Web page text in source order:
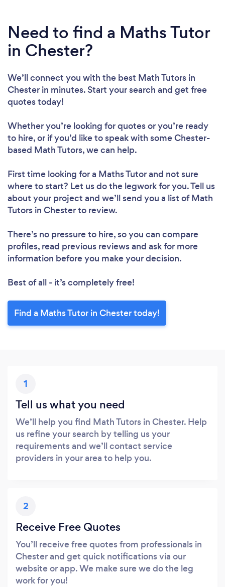
Need to find a Maths Tutor
in Chester?
We’ll connect you with the best Math Tutors in
Chester in minutes. Start your search and get free
quotes today!
Whether you’re looking for quotes or you’re ready
to hire, or if you’d like to speak with some Chester-
based Math Tutors, we can help.
First time looking for a Maths Tutorand not sure
where to start? Let us do the legwork for you. Tell us
about your project and we’ll send you a list of Math
Tutors in Chester to review.
There’s no pressure to hire, so you can compare
profiles, read previous reviews and ask for more
information before you make your decision.
Best of all - it’s completely free!
Find a Maths Tutor in Chester today!
1
Tell us what you need
We’ll help you find Math Tutors in Chester. Help
us refine your search by telling us your
requirements and we’ll contact service
providers in your area to help you.
2
Receive Free Quotes
You’ll receive free quotes from professionals in
Chester and get quick notifications via our
website or app. We make sure we do the leg
work for you!